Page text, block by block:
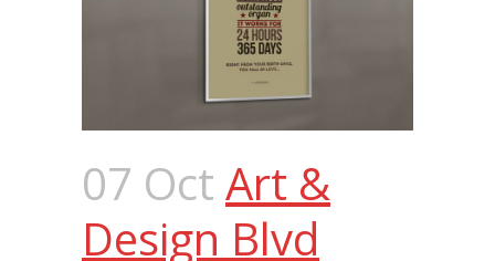
07 Oct Art &
Design Blvd